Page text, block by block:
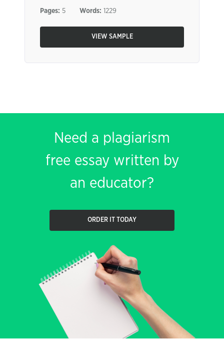
Pages: 5 Words: 1229
VIEW SAMPLE
Need a plagiarism
free essay written by
an educator?
ORDER IT TODAY